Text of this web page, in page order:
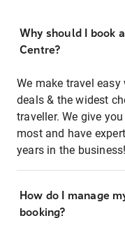
Why should I book
Centre?
We make travel
deals & the widest
traveller. We give
most and have
years in the business!
How do I manage
booking?